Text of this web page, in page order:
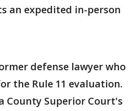
an expedited in-person
defense lawyer who
the Rule 11 evaluation.
County Superior Court's